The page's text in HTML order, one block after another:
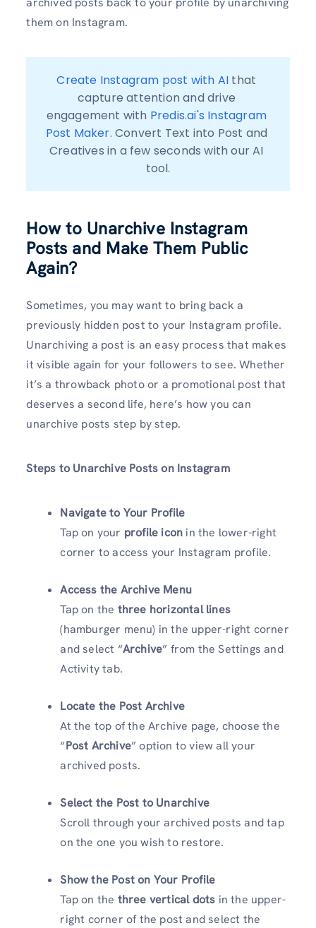
them on Instagram.
Create Instagram post with AI that
capture attention and drive
engagement with Predis.ai's Instagram
Post Maker. Convert Text into Post and
Creatives in a few seconds with our AI
tool.
How to Unarchive Instagram
Posts and Make Them Public
Again?
Sometimes, you may want to bring back a
previously hidden post to your Instagram profile.
Unarchiving a post is an easy process that makes
it visible again for your followers to see. Whether
it’s a throwback photo or a promotional post that
deserves a second life, here’s how you can
unarchive posts step by step.
Steps to Unarchive Posts on Instagram
Navigate to Your Profile
Tap on your profile icon in the lower-right
corner to access your Instagram profile.
Access the Archive Menu
Tap on the three horizontal lines
(hamburger menu) in the upper-right corner
and select “Archive” from the Settings and
Activity tab.
Locate the Post Archive
At the top of the Archive page, choose the
“Post Archive” option to view all your
archived posts.
Select the Post to Unarchive
Scroll through your archived posts and tap
on the one you wish to restore.
Show the Post on Your Profile
Tap on the three vertical dots in the upper-
right corner of the post and select the